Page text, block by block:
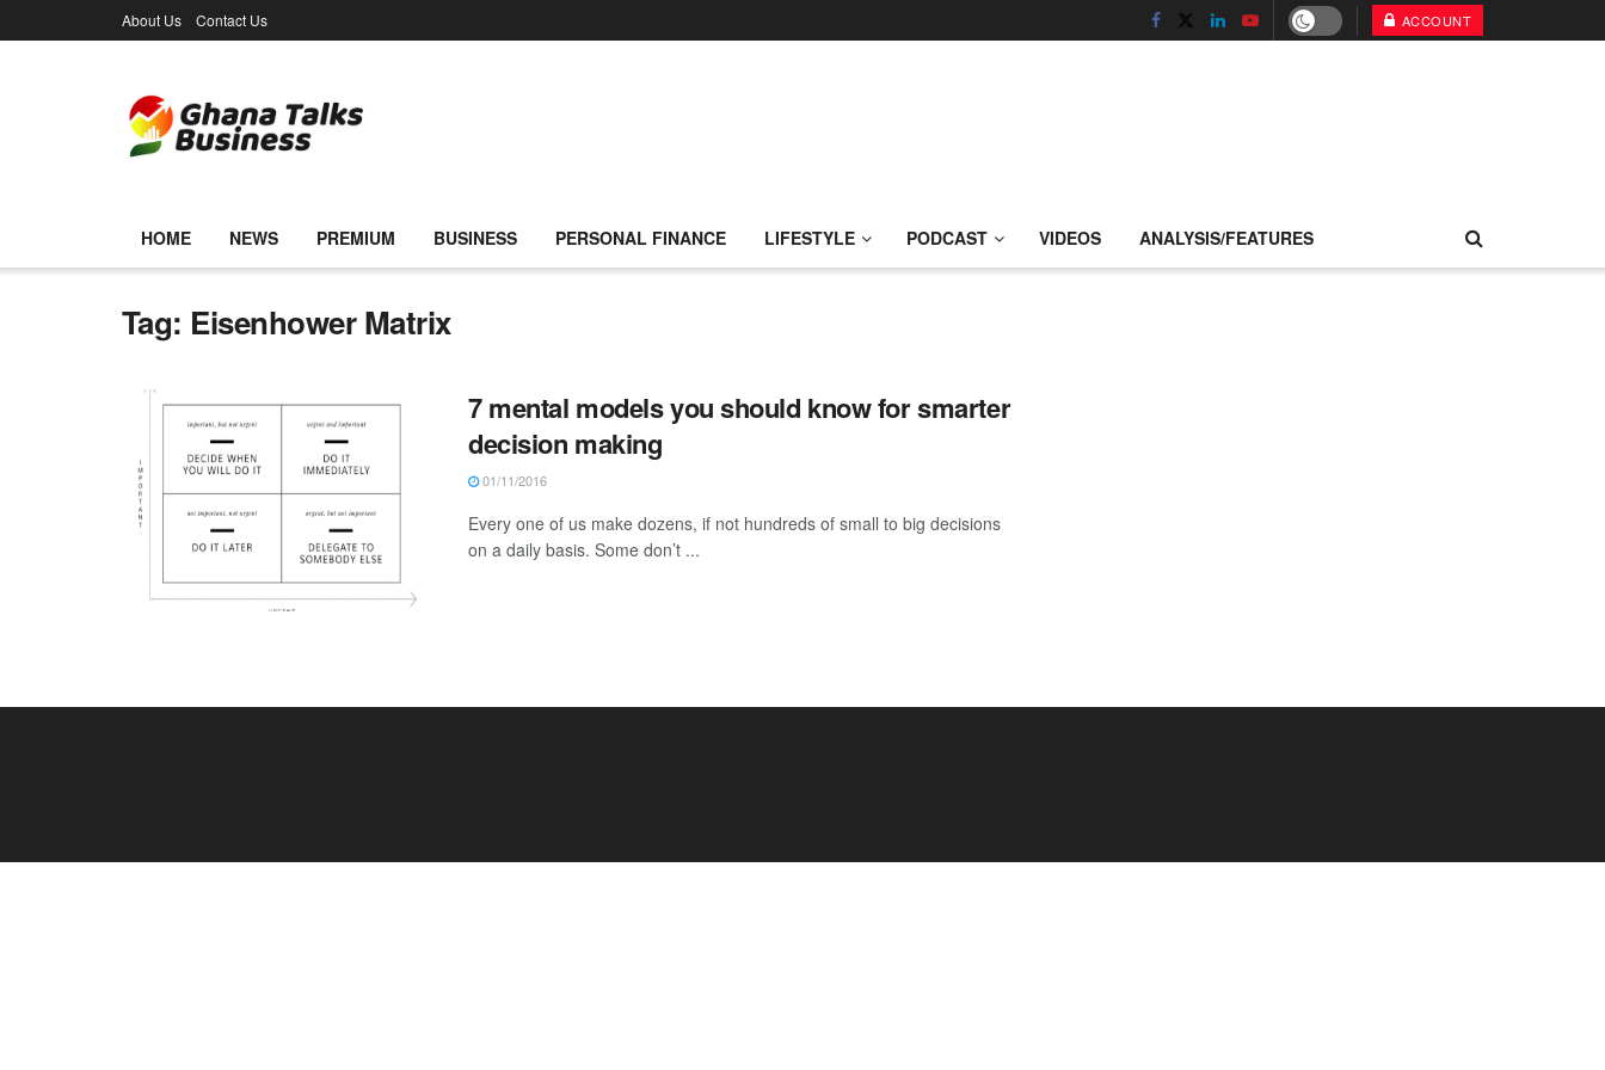
About Us Contact Us ACCOUNT
HOME NEWS PREMIUM BUSINESS PERSONAL FINANCE LIFESTYLE PODCAST VIDEOS ANALYSIS/FEATURES
Tag: Eisenhower Matrix
7 mental models you should know for smarter
decision making
01/11/2016
Every one of us make dozens, if not hundreds of small to big decisions
on a daily basis. Some don’t ...